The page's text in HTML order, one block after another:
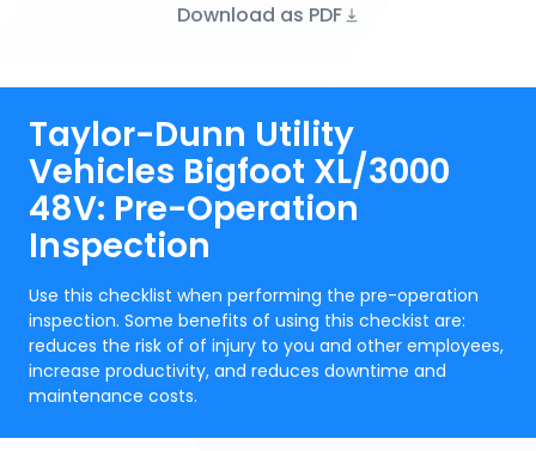
Download as PDF
Taylor-Dunn Utility
Vehicles Bigfoot XL/3000
48V: Pre-Operation
Inspection
Use this checklist when performing the pre-operation
inspection. Some benefits of using this checkist are:
reduces the risk of of injury to you and other employees,
increase productivity, and reduces downtime and
maintenance costs.